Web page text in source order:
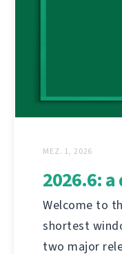
MEZ. 1, 2026
2026.6:
Welcome to
shortest
two major